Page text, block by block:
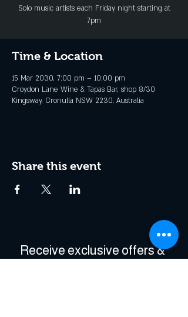
Solo music artists each Friday night starting at
7pm
Time & Location
15 Mar 2030, 7:00 pm – 10:00 pm
Croydon Lane Wine & Tapas Bar, shop 8/30
Kingsway, Cronulla NSW 2230, Australia
Share this event
Receive exclusive offers &